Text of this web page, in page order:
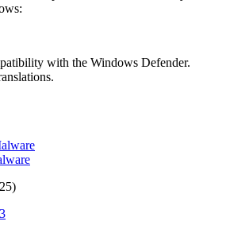
with the Windows Defender.